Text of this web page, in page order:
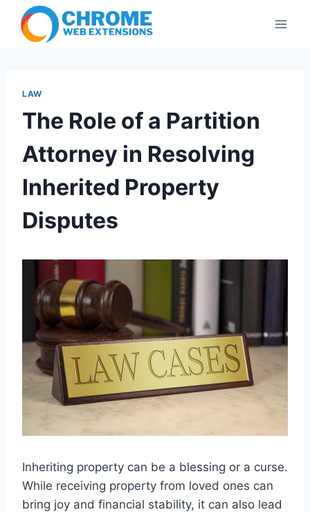
content
LAW
The Role of a Partition
Attorney in Resolving
Inherited Property
Disputes
Inheriting property can be a blessing or a curse.
While receiving property from loved ones can
bring joy and financial stability, it can also lead